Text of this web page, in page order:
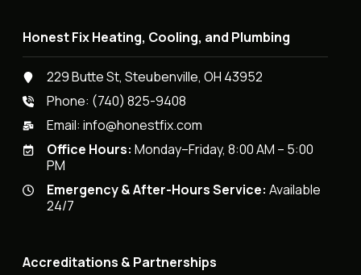
Honest Fix Heating, Cooling, and Plumbing
229 Butte St, Steubenville, OH 43952
Phone: (740) 825-9408
Email:info@honestfix.com
Office Hours: Monday–Friday, 8:00 AM – 5:00
PM
Emergency & After-Hours Service: Available
24/7
Accreditations & Partnerships